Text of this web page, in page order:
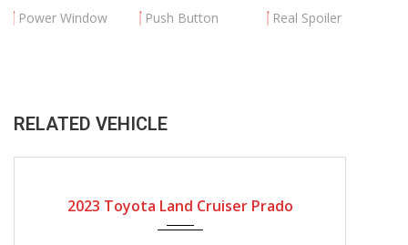
Power Window
Push Button Real Spoiler
RELATED VEHICLE
2023 Toyota Land Cruiser Prado